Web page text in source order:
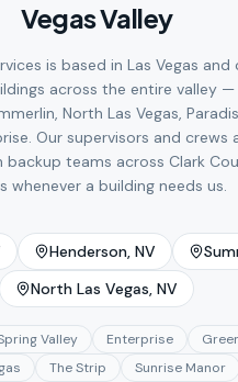
Vegas Valley
is based in Las Vegas and
across the entire valley —
North Las Vegas,
Our supervisors and crews
backup teams across Clark
whenever a building needs us.
Henderson, NV
North Las Vegas, NV
Valley Enterprise
The Strip Sunrise Manor